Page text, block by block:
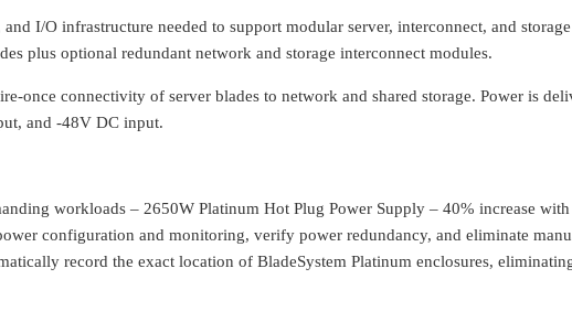
I/O infrastructure needed to support modular server, interconnect, and
plus optional redundant network and storage interconnect modules.
once connectivity of server blades to network and shared storage. Power is
and -48V DC input.
workloads – 2650W Platinum Hot Plug Power Supply – 40% increase
configuration and monitoring, verify power redundancy, and eliminate
record the exact location of BladeSystem Platinum enclosures,